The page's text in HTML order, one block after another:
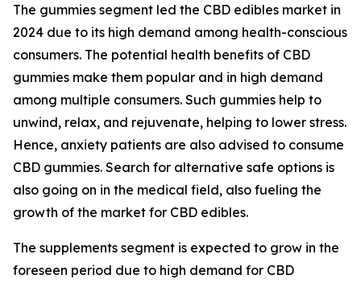
The gummies segment led the CBD edibles market in
2024 due to its high demand among health-conscious
consumers. The potential health benefits of CBD
gummies make them popular and in high demand
among multiple consumers. Such gummies help to
unwind, relax, and rejuvenate, helping to lower stress.
Hence, anxiety patients are also advised to consume
CBD gummies. Search for alternative safe options is
also going on in the medical field, also fueling the
growth of the market for CBD edibles.
The supplements segment is expected to grow in the
foreseen period due to high demand for CBD